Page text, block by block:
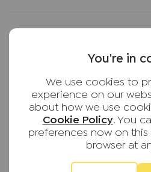
You're in
We use cookies to
experience on our
about how we use
Cookie Policy. You
preferences now on this
browser at
Service was excellent first
good service with lots of
Suman Lama2 weeks ago
JNP High Wycombe